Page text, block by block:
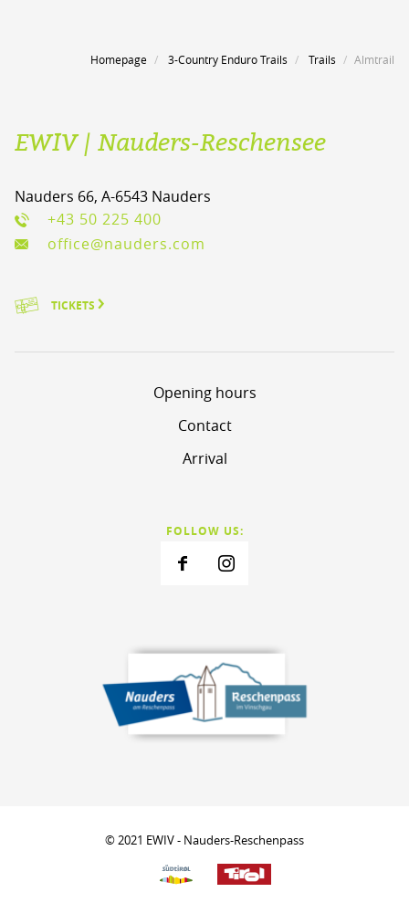
Homepage 3-Country Enduro Trails Trails Almtrail
EWIV | Nauders-Reschensee
Nauders 66, A-6543 Nauders
+43 50 225 400
office@nauders.com
TICKETS
Opening hours
Contact
Arrival
FOLLOW US:
© 2021 EWIV - Nauders-Reschenpass